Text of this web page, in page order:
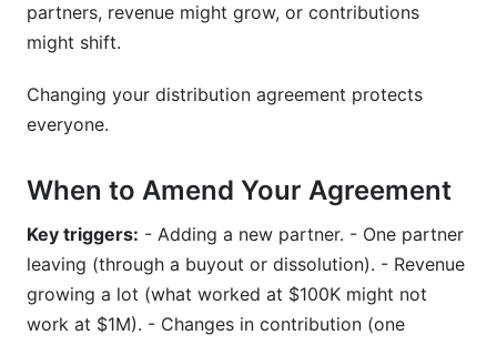
partners, revenue might grow, or contributions
might shift.
Changing your distribution agreement protects
everyone.
When to Amend Your Agreement
Key triggers: - Adding a new partner. - One partner
leaving (through a buyout or dissolution). - Revenue
growing a lot (what worked at $100K might not
work at $1M). - Changes in contribution (one